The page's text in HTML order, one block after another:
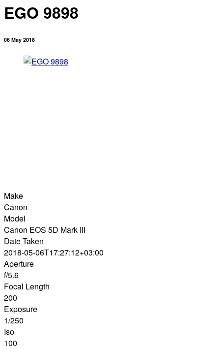
EGO 9898
06 May 2018
Make
Canon
Model
Canon EOS 5D Mark III
Date Taken
2018-05-06T17:27:12+03:00
Aperture
f/5.6
Focal Length
200
Exposure
1/250
Iso
100